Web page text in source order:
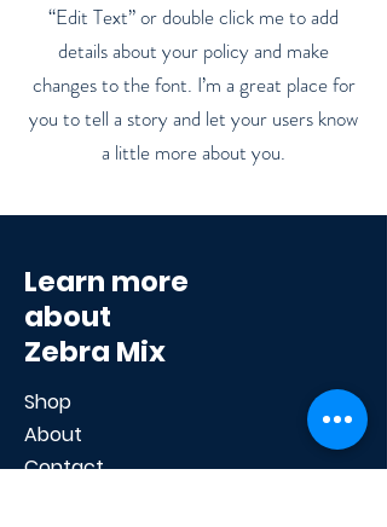
“Edit Text” or double click me to add
details about your policy and make
changes to the font. I’m a great place for
you to tell a story and let your users know
a little more about you.
Learn more
about
Zebra Mix
Shop
About
Contact